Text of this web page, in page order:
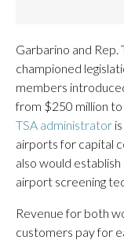
Garbarino and
championed
members
from $250 million
TSA administrator
airports for capital
also would
airport screening
Revenue for both
customers pay for